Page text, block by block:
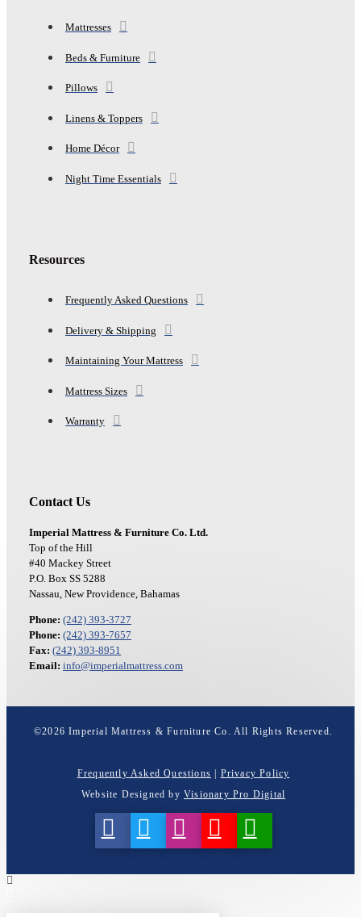
Mattresses
Beds & Furniture
Pillows
Linens & Toppers
Home Décor
Night Time Essentials
Resources
Frequently Asked Questions
Delivery & Shipping
Maintaining Your Mattress
Mattress Sizes
Warranty
Contact Us
Imperial Mattress & Furniture Co. Ltd.
Top of the Hill
#40 Mackey Street
P.O. Box SS 5288
Nassau, New Providence, Bahamas
Phone: (242) 393-3727
Phone: (242) 393-7657
Fax: (242) 393-8951
Email: info@imperialmattress.com
©2026 Imperial Mattress & Furniture Co. All Rights Reserved.
Frequently Asked Questions | Privacy Policy
Website Designed by Visionary Pro Digital